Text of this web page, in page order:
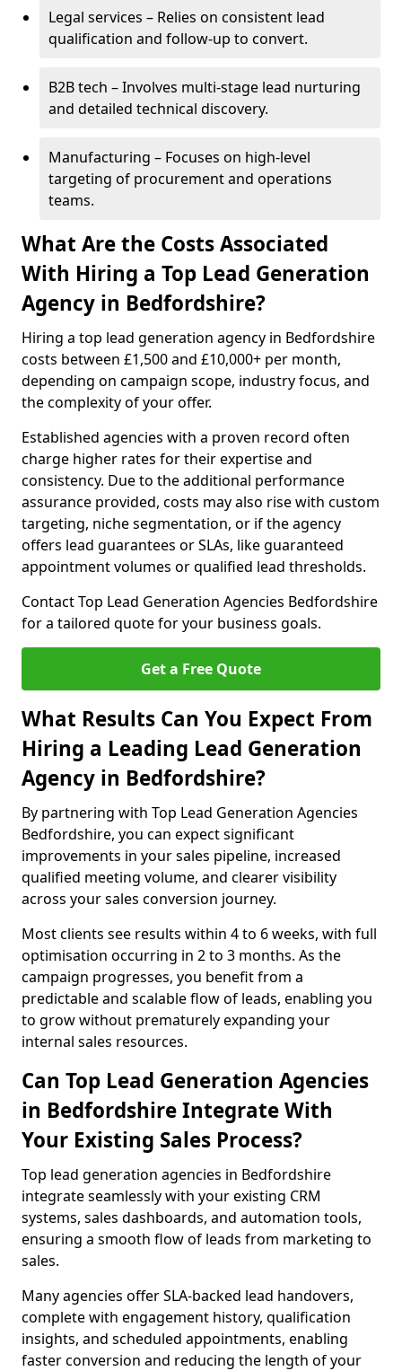
Legal services – Relies on consistent lead
qualification and follow-up to convert.
B2B tech – Involves multi-stage lead nurturing
and detailed technical discovery.
Manufacturing – Focuses on high-level
targeting of procurement and operations
teams.
What Are the Costs Associated
With Hiring a Top Lead Generation
Agency in Bedfordshire?
Hiring a top lead generation agency in Bedfordshire
costs between £1,500 and £10,000+ per month,
depending on campaign scope, industry focus, and
the complexity of your offer.
Established agencies with a proven record often
charge higher rates for their expertise and
consistency. Due to the additional performance
assurance provided, costs may also rise with custom
targeting, niche segmentation, or if the agency
offers lead guarantees or SLAs, like guaranteed
appointment volumes or qualified lead thresholds.
Contact Top Lead Generation Agencies Bedfordshire
for a tailored quote for your business goals.
Get a Free Quote
What Results Can You Expect From
Hiring a Leading Lead Generation
Agency in Bedfordshire?
By partnering with Top Lead Generation Agencies
Bedfordshire, you can expect significant
improvements in your sales pipeline, increased
qualified meeting volume, and clearer visibility
across your sales conversion journey.
Most clients see results within 4 to 6 weeks, with full
optimisation occurring in 2 to 3 months. As the
campaign progresses, you benefit from a
predictable and scalable flow of leads, enabling you
to grow without prematurely expanding your
internal sales resources.
Can Top Lead Generation Agencies
in Bedfordshire Integrate With
Your Existing Sales Process?
Top lead generation agencies in Bedfordshire
integrate seamlessly with your existing CRM
systems, sales dashboards, and automation tools,
ensuring a smooth flow of leads from marketing to
sales.
Many agencies offer SLA-backed lead handovers,
complete with engagement history, qualification
insights, and scheduled appointments, enabling
faster conversion and reducing the length of your